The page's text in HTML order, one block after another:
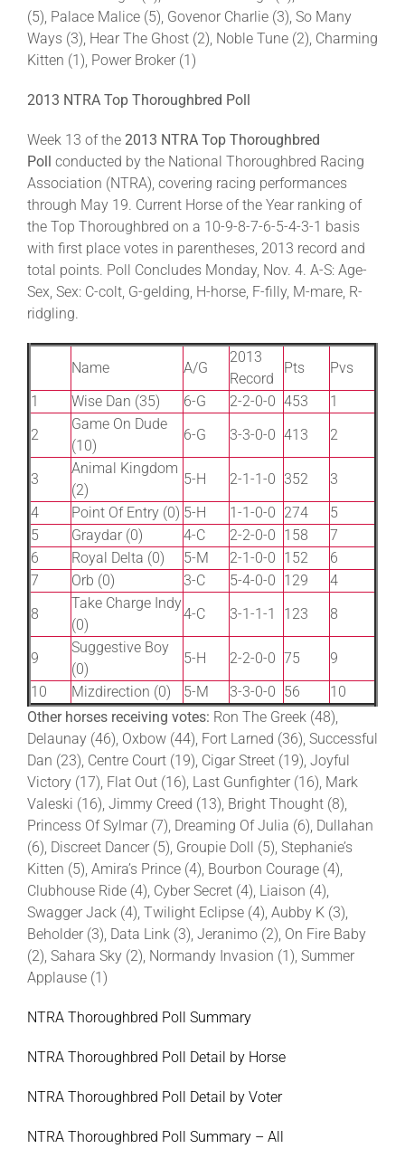
(5), Palace Malice (5), Govenor Charlie (3), So Many
Ways (3), Hear The Ghost (2), Noble Tune (2), Charming
Kitten (1), Power Broker (1)
2013 NTRA Top Thoroughbred Poll
Week 13 of the 2013 NTRA Top Thoroughbred
Poll conducted by the National Thoroughbred Racing
Association (NTRA), covering racing performances
through May 19. Current Horse of the Year ranking of
the Top Thoroughbred on a 10-9-8-7-6-5-4-3-1 basis
with first place votes in parentheses, 2013 record and
total points. Poll Concludes Monday, Nov. 4. A-S: Age-
Sex, Sex: C-colt, G-gelding, H-horse, F-filly, M-mare, R-
ridgling.
Name A/G
2013
Record
Pts
Pvs
1
Wise Dan (35) 6-G 2-2-0-0 453
1
2
Game On Dude
(10)
6-G 3-3-0-0 413 2
3
Animal Kingdom
(2)
5-H 2-1-1-0 352
3
4
Point Of Entry (0) 5-H 1-1-0-0 274
5
5
Graydar (0) 4-C 2-2-0-0 158
7
6
Royal Delta (0) 5-M 2-1-0-0 152
6
7
Orb (0) 3-C 5-4-0-0 129
4
8
Take Charge Indy
(0)
4-C 3-1-1-1 123 8
9
Suggestive Boy
(0)
5-H 2-2-0-0 75
9
10
Mizdirection (0) 5-M 3-3-0-0 56
10
Other horses receiving votes: Ron The Greek (48),
Delaunay (46), Oxbow (44), Fort Larned (36), Successful
Dan (23), Centre Court (19), Cigar Street (19), Joyful
Victory (17), Flat Out (16), Last Gunfighter (16), Mark
Valeski (16), Jimmy Creed (13), Bright Thought (8),
Princess Of Sylmar (7), Dreaming Of Julia (6), Dullahan
(6), Discreet Dancer (5), Groupie Doll (5), Stephanie’s
Kitten (5), Amira’s Prince (4), Bourbon Courage (4),
Clubhouse Ride (4), Cyber Secret (4), Liaison (4),
Swagger Jack (4), Twilight Eclipse (4), Aubby K (3),
Beholder (3), Data Link (3), Jeranimo (2), On Fire Baby
(2), Sahara Sky (2), Normandy Invasion (1), Summer
Applause (1)
NTRA Thoroughbred Poll Summary
NTRA Thoroughbred Poll Detail by Horse
NTRA Thoroughbred Poll Detail by Voter
NTRA Thoroughbred Poll Summary – All